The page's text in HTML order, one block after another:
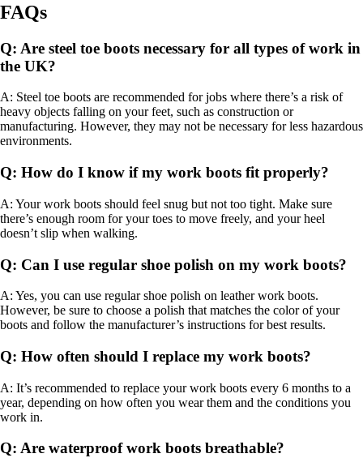
FAQs
Q: Are steel toe boots necessary for all types of work in
the UK?
A: Steel toe boots are recommended for jobs where there’s a risk of
heavy objects falling on your feet, such as construction or
manufacturing. However, they may not be necessary for less hazardous
environments.
Q: How do I know if my work boots fit properly?
A: Your work boots should feel snug but not too tight. Make sure
there’s enough room for your toes to move freely, and your heel
doesn’t slip when walking.
Q: Can I use regular shoe polish on my work boots?
A: Yes, you can use regular shoe polish on leather work boots.
However, be sure to choose a polish that matches the color of your
boots and follow the manufacturer’s instructions for best results.
Q: How often should I replace my work boots?
A: It’s recommended to replace your work boots every 6 months to a
year, depending on how often you wear them and the conditions you
work in.
Q: Are waterproof work boots breathable?